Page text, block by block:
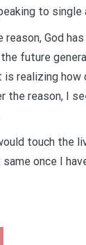
to
reason, God
future
is realizing
the reason, I
touch
once I